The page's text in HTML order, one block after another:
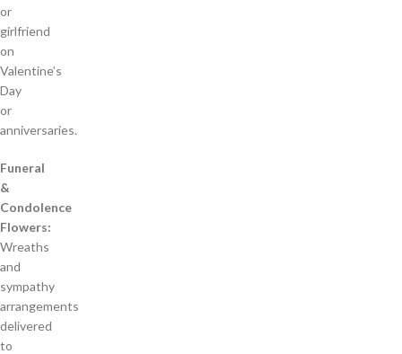
or
girlfriend
on
Valentine’s
Day
or
anniversaries.
Funeral
&
Condolence
Flowers:
Wreaths
and
sympathy
arrangements
delivered
to